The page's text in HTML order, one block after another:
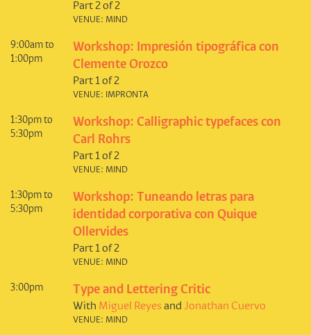
Part 2 of 2
VENUE: MIND
9:00am to
1:00pm
Workshop: Impresión tipográfica con
Clemente Orozco
Part 1 of 2
VENUE: IMPRONTA
1:30pm to
5:30pm
Workshop: Calligraphic typefaces con
Carl Rohrs
Part 1 of 2
VENUE: MIND
1:30pm to
5:30pm
Workshop: Tuneando letras para
identidad corporativa con Quique
Ollervides
Part 1 of 2
VENUE: MIND
3:00pm Type and Lettering Critic
With Miguel Reyes and Jonathan Cuervo
VENUE: MIND